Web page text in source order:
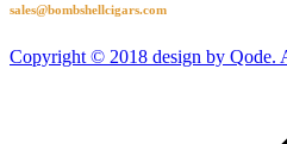
sales@bombshellcigars.com
Copyright © 2018 design by Qode.